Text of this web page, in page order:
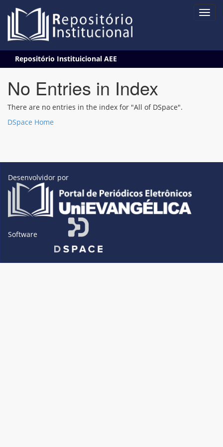
navigation
Repositório Instituicional AEE
No Entries in Index
There are no entries in the index for "All of DSpace".
DSpace Home
Desenvolvidor por
Software